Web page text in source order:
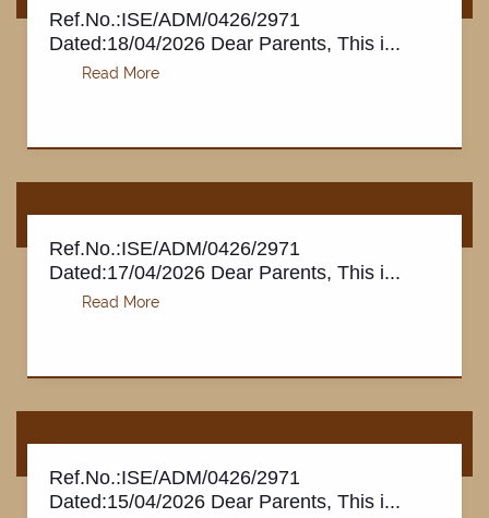
Ref.No.:ISE/ADM/0426/2971
Dated:18/04/2026 Dear Parents, This i...
Ref.No.:ISE/ADM/0426/2971
Dated:17/04/2026 Dear Parents, This i...
Ref.No.:ISE/ADM/0426/2971
Dated:15/04/2026 Dear Parents, This i...